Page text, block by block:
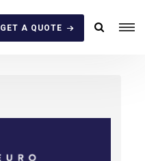
GET A QUOTE